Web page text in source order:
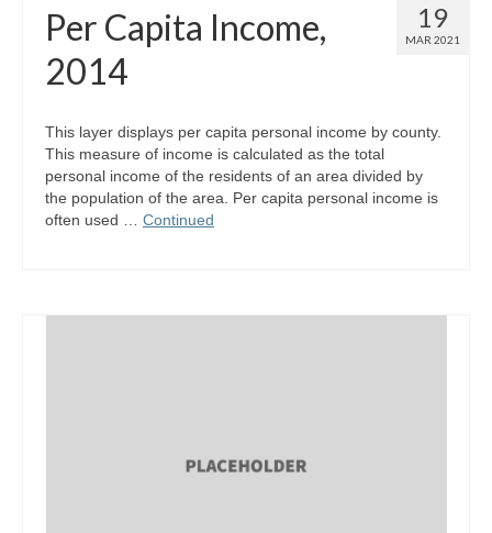
19
MAR 2021
Per Capita Income,
2014
This layer displays per capita personal income by county.
This measure of income is calculated as the total
personal income of the residents of an area divided by
the population of the area. Per capita personal income is
often used … Continued